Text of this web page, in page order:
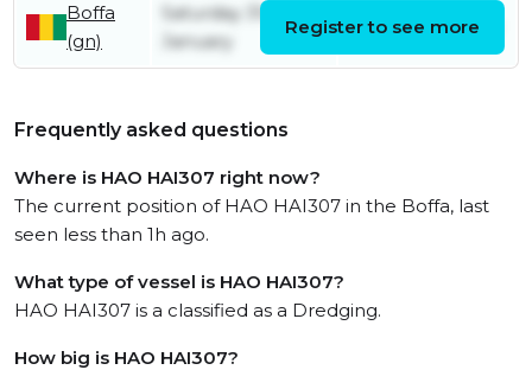
Boffa
(gn)
Saturday 31st
January
Monday 4th May
Register to see more
Frequently asked questions
Where is HAO HAI307 right now?
The current position of HAO HAI307 in the Boffa, last
seen less than 1h ago.
What type of vessel is HAO HAI307?
HAO HAI307 is a classified as a Dredging.
How big is HAO HAI307?